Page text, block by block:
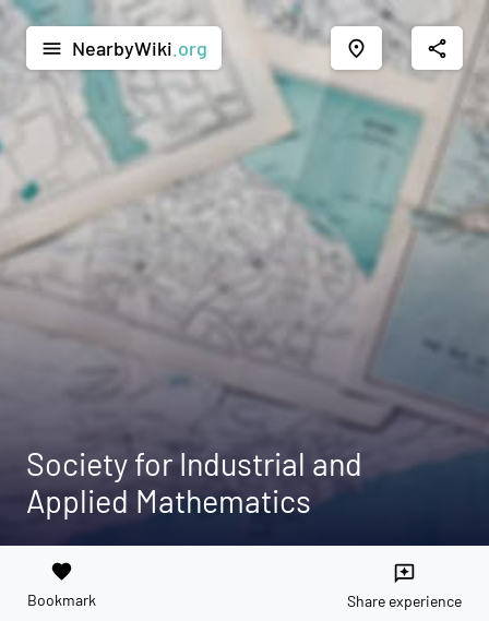
menu NearbyWiki .org place share
Society for Industrial and
Applied Mathematics
favorite
Bookmark
reviews
Share experience